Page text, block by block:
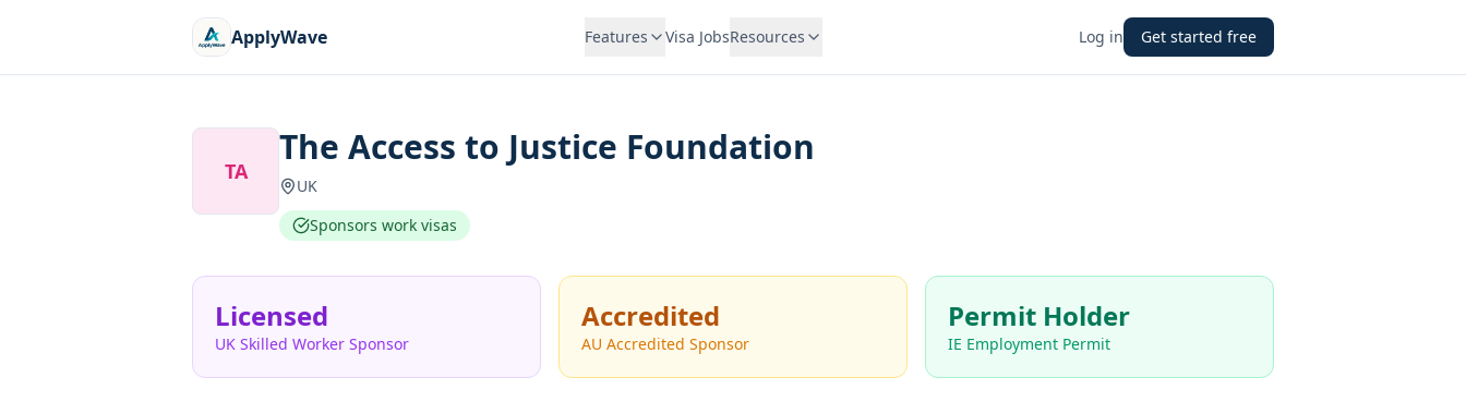
ApplyWave Features Visa JobsResources Log in Get started free
TA
The Access to Justice Foundation
UK
Sponsors work visas
Licensed
UK Skilled Worker Sponsor
Accredited
AU Accredited Sponsor
Permit Holder
IE Employment Permit